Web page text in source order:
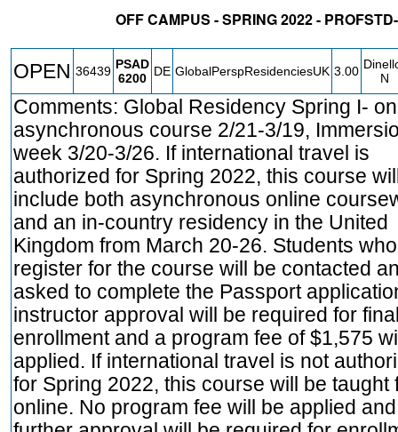
OFF CAMPUS - SPRING 2022 -
OPEN 36439 PSAD
6200 DE GlobalPerspResidenciesUK 3.00
N
Comments: Global Residency Spring I-
asynchronous course 2/21-3/19,
week 3/20-3/26. If international travel is
authorized for Spring 2022, this course
include both asynchronous online
and an in-country residency in the United
Kingdom from March 20-26. Students who
register for the course will be contacted
asked to complete the Passport
instructor approval will be required for
enrollment and a program fee of $1,575
applied. If international travel is not
for Spring 2022, this course will be taught
online. No program fee will be applied